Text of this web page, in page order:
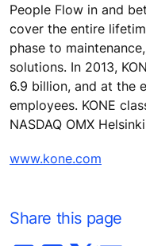
People Flow in and
cover the entire
phase to
solutions. In 2013,
6.9 billion, and at the
employees. KONE
NASDAQ OMX
www.kone.com
Share this page